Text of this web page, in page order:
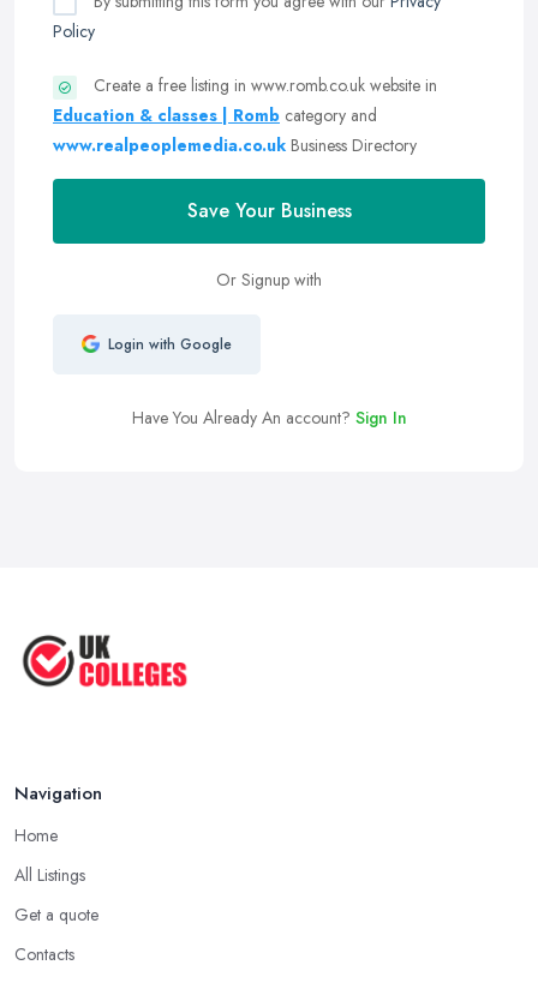
Policy
Create a free listing in www.romb.co.uk website in
Education & classes | Romb category and
www.realpeoplemedia.co.uk Business Directory
Save Your Business
Or Signup with
Login with Google
Have You Already An account? Sign In
Navigation
Home
All Listings
Get a quote
Contacts